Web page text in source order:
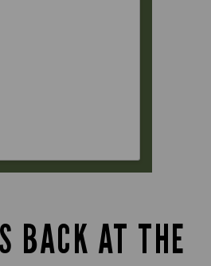
BACK AT THE